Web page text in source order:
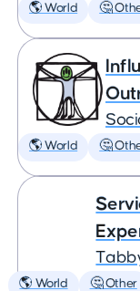
🌎 World 🤔
🌎 World 🤔
🌎 World 🤔 Other